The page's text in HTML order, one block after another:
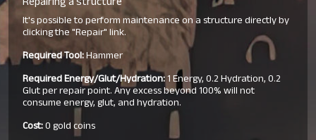
It's possible to perform maintenance on a structure directly by
clicking the "Repair" link.
Required Tool:Hammer
Required Energy/Glut/Hydration:1 Energy, 0.2 Hydration, 0.2
Glut per repair point. Any excess beyond 100% will not
consume energy, glut, and hydration.
Cost:0 gold coins